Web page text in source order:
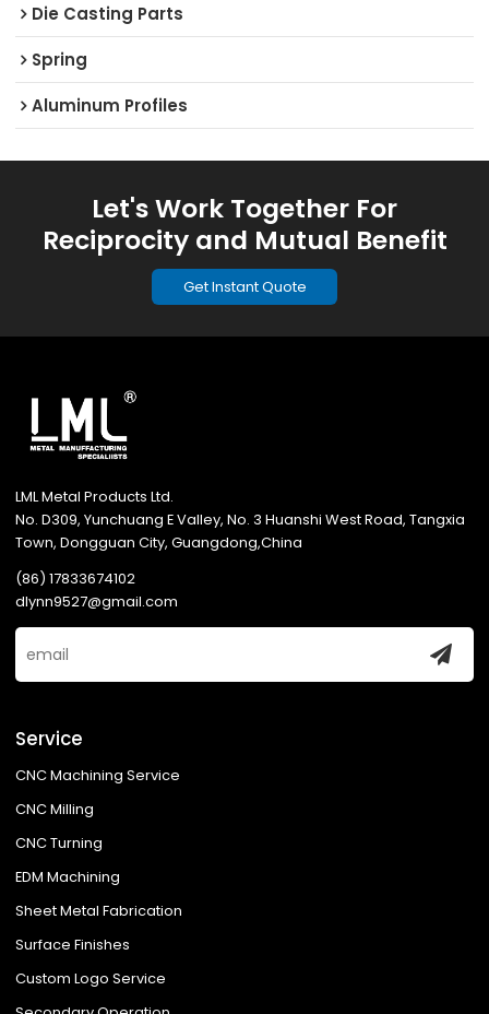
Die Casting Parts
Spring
Aluminum Profiles
Let's Work Together For
Reciprocity and Mutual Benefit
Get Instant Quote
LML Metal Products Ltd.
No. D309, Yunchuang E Valley, No. 3 Huanshi West Road, Tangxia
Town, Dongguan City, Guangdong,China
(86) 17833674102
dlynn9527@gmail.com
Service
CNC Machining Service
CNC Milling
CNC Turning
EDM Machining
Sheet Metal Fabrication
Surface Finishes
Custom Logo Service